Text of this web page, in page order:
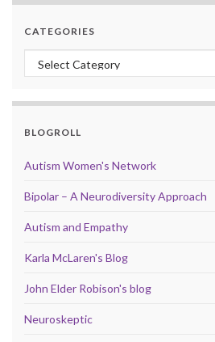
CATEGORIES
Categories
BLOGROLL
Autism Women's Network
Bipolar – A Neurodiversity Approach
Autism and Empathy
Karla McLaren's Blog
John Elder Robison's blog
Neuroskeptic